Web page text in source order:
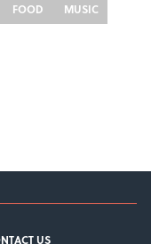
FOOD
MUSIC
US